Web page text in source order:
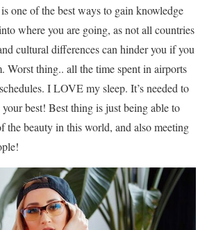
one of the best ways to gain knowledge
where you are going, as not all countries
cultural differences can hinder you if you
Worst thing.. all the time spent in airports
I LOVE my sleep. It’s needed to
best! Best thing is just being able to
the beauty in this world, and also meeting